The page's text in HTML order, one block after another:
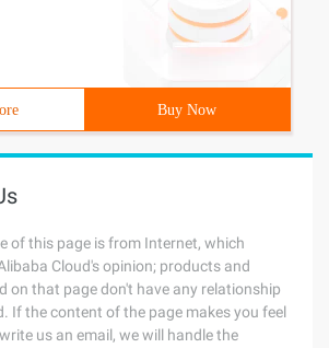
Buy Now
of this page is from Internet, which
Cloud's opinion; products and
on that page don't have any relationship
If the content of the page makes you feel
us an email, we will handle the